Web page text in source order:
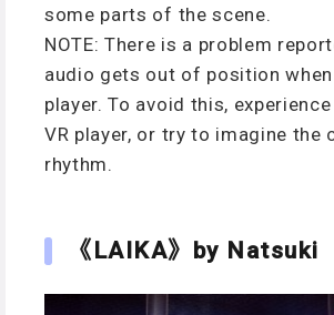
some parts of the scene.
NOTE: There is a problem
audio gets out of position
player. To avoid this,
VR player, or try to imagine the
rhythm.
《LAIKA》by Natsuki